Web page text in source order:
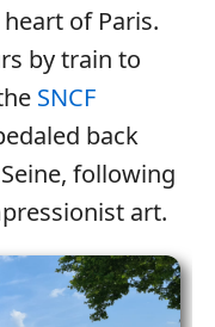
of Paris.
by train to
SNCF
back
following
art.